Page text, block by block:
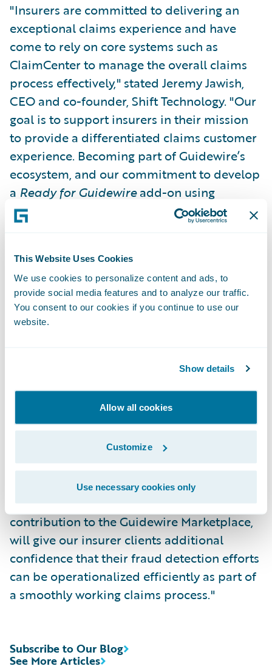
This Website Uses Cookies
We use cookies to personalize content and ads, to
provide social media features and to analyze our traffic.
You consent to our cookies if you continue to use our
website.
Show details
Allow all cookies
Customize
Use necessary cookies only
"Insurers are committed to delivering an
exceptional claims experience and have
come to rely on core systems such as
ClaimCenter to manage the overall claims
process effectively," stated Jeremy Jawish,
CEO and co-founder, Shift Technology. "Our
goal is to support insurers in their mission
to provide a differentiated claims customer
experience. Becoming part of Guidewire’s
ecosystem, and our commitment to develop
a Ready for Guidewireadd-on using
DevConnect, shows our joint customers that
we understand how important it is for fraud
claims are managed and settled, to the
benefit of both insurers and their customers.
We’re looking forward to great success as a
Guidewire PartnerConnect
activity in the InsurTech space in recent
years and Guidewire is investing heavily in
making it easier for insurers to embrace
InsurTech advances as they innovate to drive
real business benefits," explained Neil
Betteridge, vice president, Strategy,
Guidewire Software. "Shift’s participation in
PartnerConnect, and their planned
contribution to the Guidewire Marketplace,
will give our insurer clients additional
confidence that their fraud detection efforts
can be operationalized efficiently as part of
a smoothly working claims process."
See More Articles
Subscribe to Our Blog